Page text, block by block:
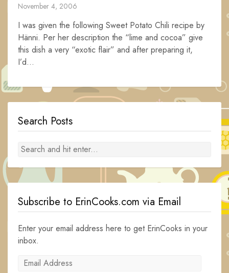
November 4, 2006
I was given the following Sweet Potato Chili recipe by
Hänni. Per her description the “lime and cocoa” give
this dish a very “exotic flair” and after preparing it,
I’d...
Search Posts
Subscribe to ErinCooks.com via Email
Enter your email address here to get ErinCooks in your
inbox.
Email